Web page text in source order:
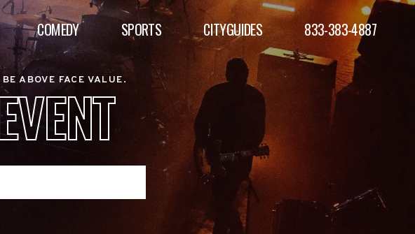
COMEDY SPORTS CITYGUIDES 833-383-4887
ABOVE FACE VALUE.